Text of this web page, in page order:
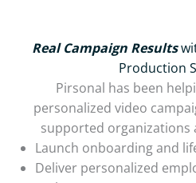
Real Campaign Results
Production
Pirsonal has been
personalized video
supported organizations
Launch onboarding and
Deliver personalized